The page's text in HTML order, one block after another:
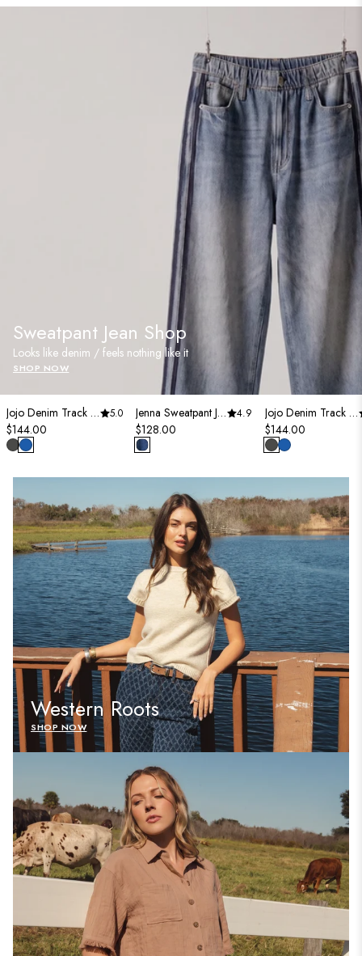
Sweatpant Jean Shop
Looks like denim / feels nothing like it
SHOP NOW
Jojo Denim Track Sweatpants 5.0
$144.00
Jenna Sweatpant Jean 4.9
$128.00
Jojo Denim Track Sweatpants
$144.00
Western Roots
SHOP NOW